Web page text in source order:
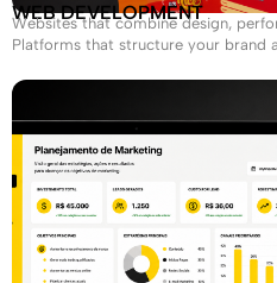
WEB DEVELOPMENT
Websites that combine design,
Platforms that structure your brand